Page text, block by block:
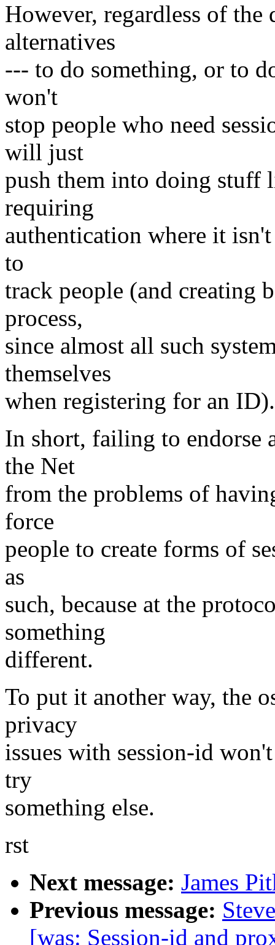
However, regardless of
alternatives
--- to do something, or to
won't
stop people who need
will just
push them into doing stuff
requiring
authentication where it
to
track people (and creating
process,
since almost all such
themselves
when registering for an ID).
In short, failing to endorse
the Net
from the problems of
force
people to create forms of
as
such, because at the
something
different.
To put it another way, the
privacy
issues with session-id
try
something else.
rst
Next message: James
Previous message:
[was: Session-id and